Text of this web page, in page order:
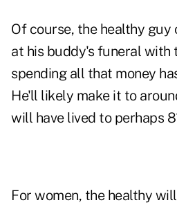
Of course, the healthy guy
at his buddy's funeral with
spending all that money
He'll likely make it to
will have lived to perhaps
For women, the healthy